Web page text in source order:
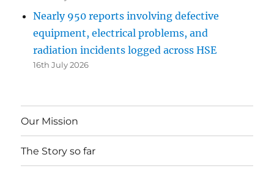
Nearly 950 reports involving defective
equipment, electrical problems, and
radiation incidents logged across HSE
16th July 2026
Our Mission
The Story so far